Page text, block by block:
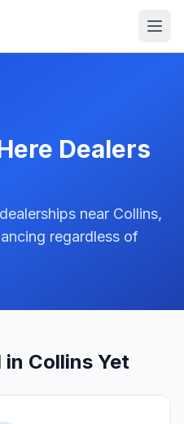
Dealers
near Collins,
regardless of
in Collins Yet